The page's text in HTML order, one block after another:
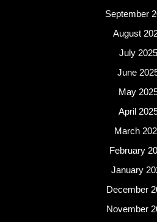
September
August
July 2025
June
May
April
March
February
January
December
November